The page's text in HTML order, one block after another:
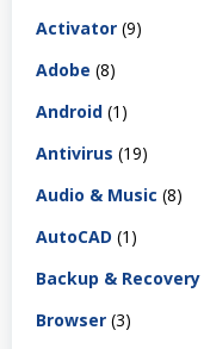
Activator (9)
Adobe (8)
Android (1)
Antivirus (19)
Audio & Music (8)
AutoCAD (1)
Backup & Recovery
Browser (3)